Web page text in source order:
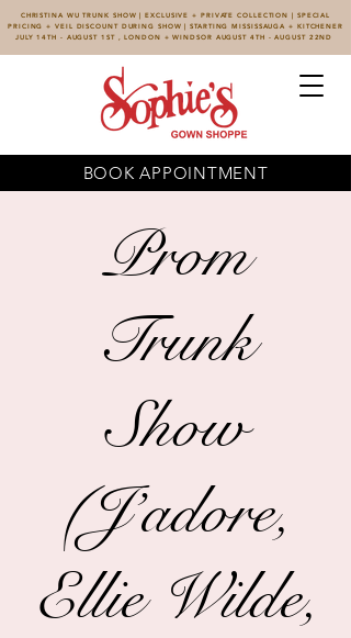
CHRISTINA WU TRUNK SHOW | EXCLUSIVE + PRIVATE COLLECTION | SPECIAL
PRICING + VEIL DISCOUNT DURING SHOW | STARTING MISSISSAUGA + KITCHENER
JULY 14TH - AUGUST 1ST , LONDON + WINDSOR AUGUST 4TH - AUGUST 22ND
BOOK APPOINTMENT
Prom
Trunk
Show
(J’adore,
Ellie Wilde,